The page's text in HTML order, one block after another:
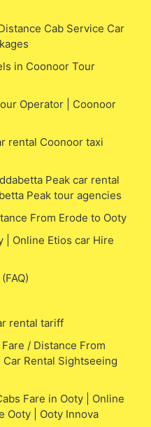
Cab Service Car
in Coonoor Tour
Operator | Coonoor
rental Coonoor taxi
Peak car rental
Peak tour agencies
From Erode to Ooty
| Online Etios car Hire
rental tariff
/ Distance From
Rental Sightseeing
Fare in Ooty | Online
Ooty | Ooty Innova